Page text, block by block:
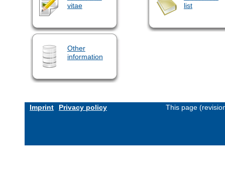
vitae
list
Other
information
Imprint Privacy policy This page